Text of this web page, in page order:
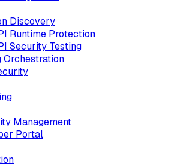
Discovery
Runtime Protection
Security Testing
Orchestration
Management
Portal